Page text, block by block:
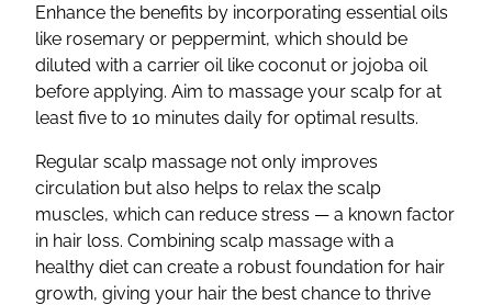
Enhance the benefits by incorporating essential oils
like rosemary or peppermint, which should be
diluted with a carrier oil like coconut or jojoba oil
before applying. Aim to massage your scalp for at
least five to 10 minutes daily for optimal results.
Regular scalp massage not only improves
circulation but also helps to relax the scalp
muscles, which can reduce stress — a known factor
in hair loss. Combining scalp massage with a
healthy diet can create a robust foundation for hair
growth, giving your hair the best chance to thrive